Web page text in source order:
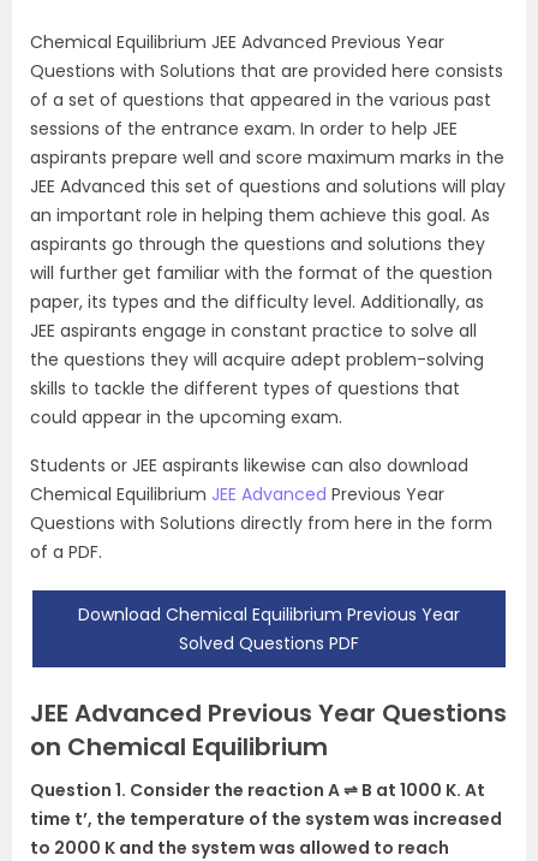
Chemical Equilibrium JEE Advanced Previous Year
Questions with Solutions that are provided here consists
of a set of questions that appeared in the various past
sessions of the entrance exam. In order to help JEE
aspirants prepare well and score maximum marks in the
JEE Advanced this set of questions and solutions will play
an important role in helping them achieve this goal. As
aspirants go through the questions and solutions they
will further get familiar with the format of the question
paper, its types and the difficulty level. Additionally, as
JEE aspirants engage in constant practice to solve all
the questions they will acquire adept problem-solving
skills to tackle the different types of questions that
could appear in the upcoming exam.
Students or JEE aspirants likewise can also download
Chemical Equilibrium JEE Advanced Previous Year
Questions with Solutions directly from here in the form
of a PDF.
Download Chemical Equilibrium Previous Year
Solved Questions PDF
JEE Advanced Previous Year Questions
on Chemical Equilibrium
Question 1. Consider the reaction A ⇌ B at 1000 K. At
time t’, the temperature of the system was increased
to 2000 K and the system was allowed to reach